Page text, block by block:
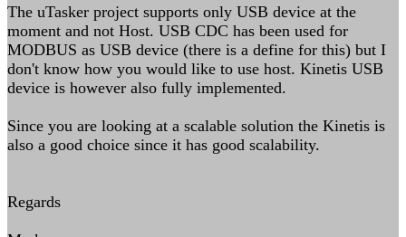
The uTasker project supports only USB device at the
moment and not Host. USB CDC has been used for
MODBUS as USB device (there is a define for this) but I
don't know how you would like to use host. Kinetis USB
device is however also fully implemented.
Since you are looking at a scalable solution the Kinetis is
also a good choice since it has good scalability.
Regards